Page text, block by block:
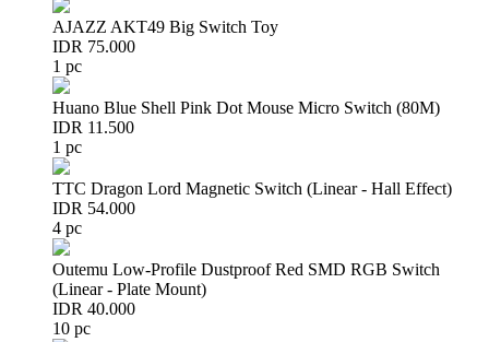
AJAZZ AKT49 Big Switch Toy
IDR 75.000
1 pc
Huano Blue Shell Pink Dot Mouse Micro Switch (80M)
IDR 11.500
1 pc
TTC Dragon Lord Magnetic Switch (Linear - Hall Effect)
IDR 54.000
4 pc
Outemu Low-Profile Dustproof Red SMD RGB Switch
(Linear - Plate Mount)
IDR 40.000
10 pc